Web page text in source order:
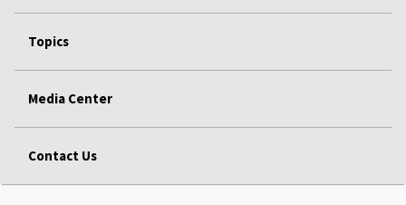
Topics
Media Center
Contact Us